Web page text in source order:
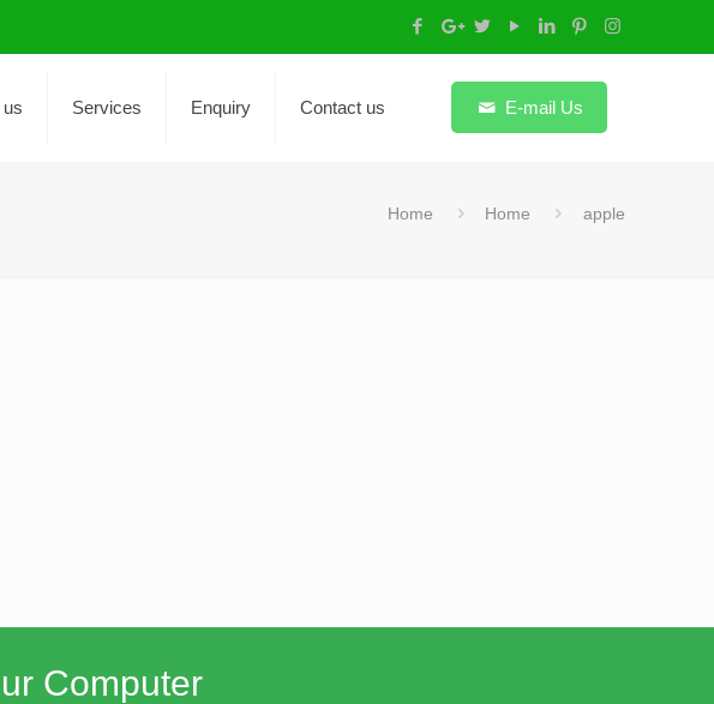
Services Enquiry Contact us E-mail Us
Home Home apple
Computer